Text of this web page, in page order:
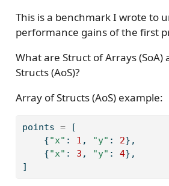
This is a benchmark I wrote to
performance gains of the first
What are Struct of Arrays (SoA)
Structs (AoS)?
Array of Structs (AoS) example:
points = [
    {
"x" : 1 , "y" : 2},
    {
"x" : 3 , "y" : 4},
]